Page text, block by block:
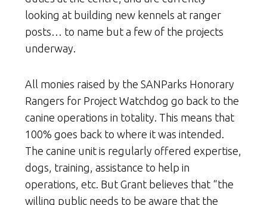
looking at building new kennels at ranger
posts… to name but a few of the projects
underway.
All monies raised by the SANParks Honorary
Rangers for Project Watchdog go back to the
canine operations in totality. This means that
100% goes back to where it was intended.
The canine unit is regularly offered expertise,
dogs, training, assistance to help in
operations, etc. But Grant believes that “the
willing public needs to be aware that the